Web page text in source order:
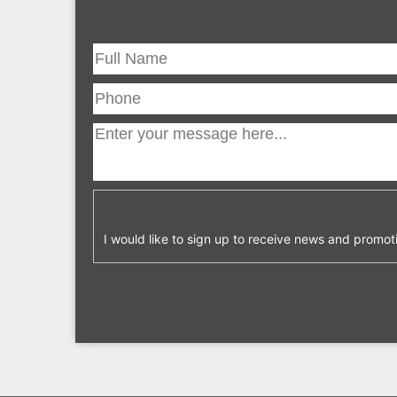
I would like to sign up to receive news and